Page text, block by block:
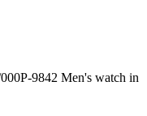
9842 Men's watch in